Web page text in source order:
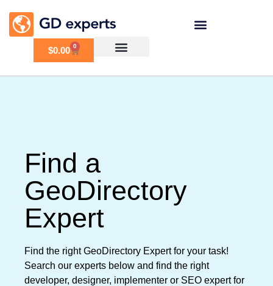
$0.00 0
Find a
GeoDirectory
Expert
Find the right GeoDirectory Expert for your task!
Search our experts below and find the right
developer, designer, implementer or SEO expert for